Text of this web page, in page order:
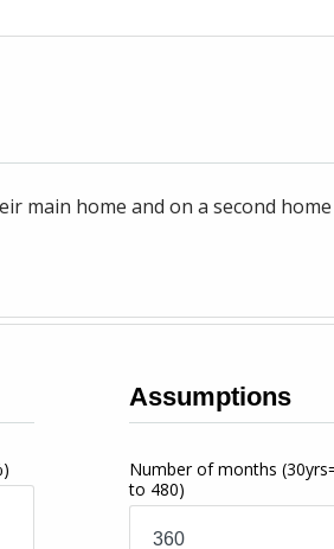
home and on a second
Assumptions
Number of months
to 480)